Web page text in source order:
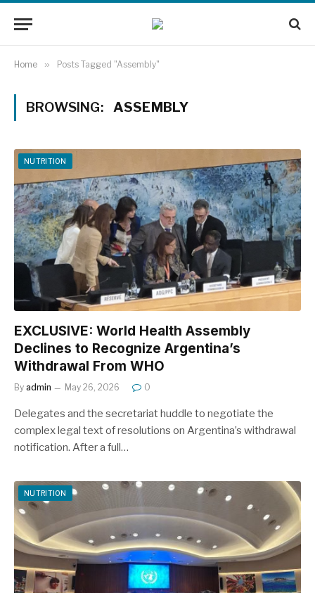
Home » Posts Tagged "Assembly"
BROWSING: ASSEMBLY
NUTRITION
EXCLUSIVE: World Health Assembly
Declines to Recognize Argentina’s
Withdrawal From WHO
By admin May 26, 2026 0
Delegates and the secretariat huddle to negotiate the
complex legal text of resolutions on Argentina’s withdrawal
notification. After a full…
NUTRITION